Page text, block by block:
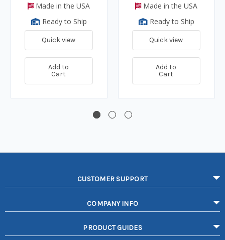
Made in the USA
Ready to Ship
Quick view
Add to
Cart
Made in the USA
Ready to Ship
Quick view
Add to
Cart
CUSTOMER SUPPORT
COMPANY INFO
PRODUCT GUIDES